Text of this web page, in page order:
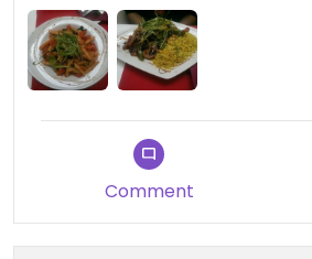
Comment